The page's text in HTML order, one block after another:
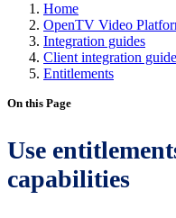
Home
OpenTV Video
Integration guides
Client integration guide
Entitlements
On this Page
Use
capabilities